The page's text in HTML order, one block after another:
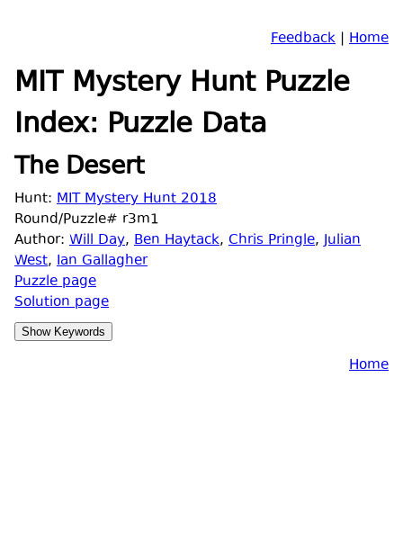
Feedback | Home
MIT Mystery Hunt Puzzle
Index: Puzzle Data
The Desert
Hunt: MIT Mystery Hunt 2018
Round/Puzzle# r3m1
Author: Will Day, Ben Haytack, Chris Pringle,Julian
West, Ian Gallagher
Puzzle page
Solution page
Home